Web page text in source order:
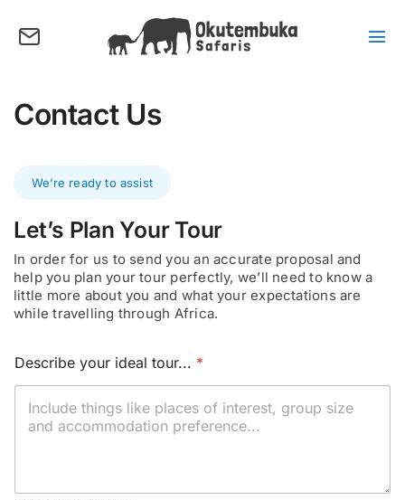
content
Tours
Activities
Points of Interest
FAQ’s
Our Blog
Contact Us
We’re ready to assist
Let’s Plan Your Tour
In order for us to send you an accurate proposal and
help you plan your tour perfectly, we’ll need to know a
little more about you and what your expectations are
while travelling through Africa.
m
a
Describe your ideal tour... *